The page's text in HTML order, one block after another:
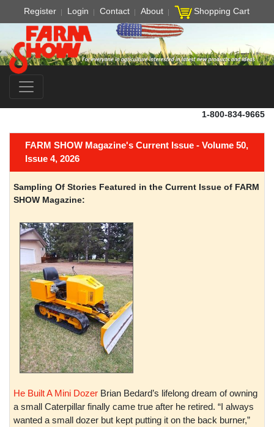
Register Login Contact About Shopping Cart
1-800-834-9665
FARM SHOW Magazine's Current Issue - Volume 50,
Issue 4, 2026
Sampling Of Stories Featured in the Current Issue of FARM
SHOW Magazine:
He Built A Mini Dozer Brian Bedard’s lifelong dream of owning
a small Caterpillar finally came true after he retired. “I always
wanted a small dozer but kept putting it on the back burner,”